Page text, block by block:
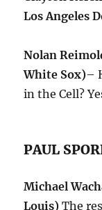
Los Angeles
Nolan
White Sox)–
in the Cell?
PAUL
Michael
Louis) The